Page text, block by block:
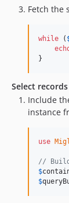
Fetch the
while (
}
Select
Include
instance
use
// Build
$
$